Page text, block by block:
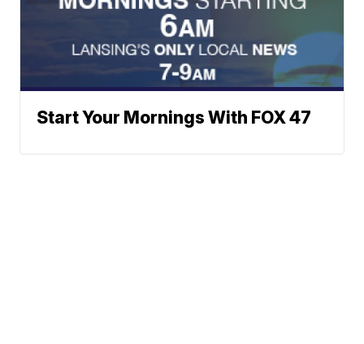
Start Your Mornings With FOX 47